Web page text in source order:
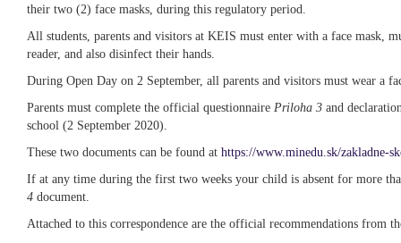
their two (2) face masks, during this regulatory period.
All students, parents and visitors at KEIS must enter with a face mask,
reader, and also disinfect their hands.
During Open Day on 2 September, all parents and visitors must wear a
Parents must complete the official questionnaire Priloha 3 and
school (2 September 2020).
These two documents can be found at https://www.minedu.sk/zakladne-
If at any time during the first two weeks your child is absent for more
4 document.
Attached to this correspondence are the official recommendations